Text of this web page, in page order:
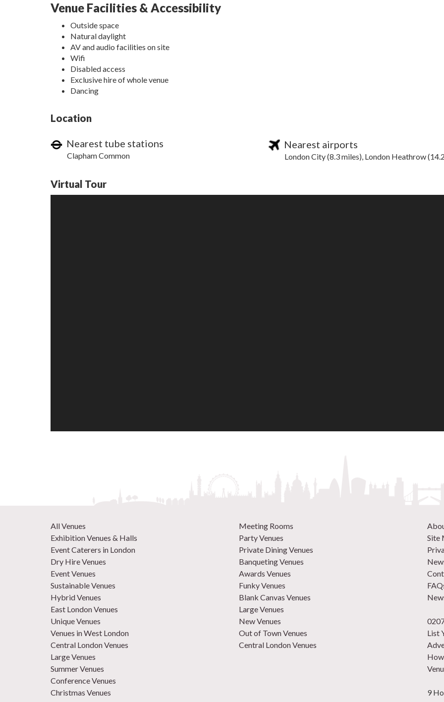
Venue Facilities & Accessibility
Outside space
Natural daylight
AV and audio facilities on site
Wifi
Disabled access
Exclusive hire of whole venue
Dancing
Location
Nearest tube stations
Clapham Common
Nearest airports
London City (8.3 miles), London Heathrow
Virtual Tour
All Venues
Exhibition Venues & Halls
Event Caterers in London
Dry Hire Venues
Event Venues
Sustainable Venues
Hybrid Venues
East London Venues
Unique Venues
Venues in West London
Central London Venues
Large Venues
Summer Venues
Conference Venues
Christmas Venues
Meeting Rooms
Party Venues
Private Dining Venues
Banqueting Venues
Awards Venues
Funky Venues
Blank Canvas Venues
Large Venues
New Venues
Out of Town Venues
Central London Venues
Site
List
9